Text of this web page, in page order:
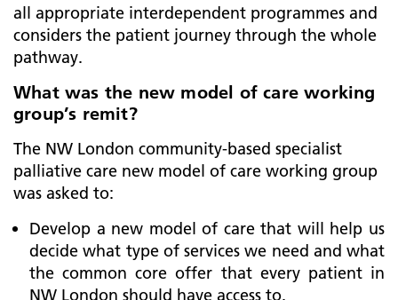
all appropriate interdependent programmes and
considers the patient journey through the whole
pathway.
What was the new model of care working
group’s remit?
The NW London community-based specialist
palliative care new model of care working group
was asked to:
Develop a new model of care that will help us
decide what type of services we need and what
the common core offer that every patient in
NW London should have access to.